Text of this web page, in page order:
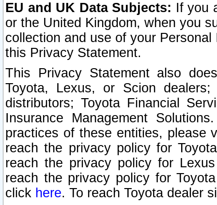
EU and UK Data Subjects: If you
or the United Kingdom, when you
collection and use of your
this Privacy Statement.
This Privacy Statement also
Toyota, Lexus, or Scion
distributors; Toyota Financial
Insurance Management
practices of these entities, please
reach the privacy policy for
reach the privacy policy for
reach the privacy policy for
click here. To reach Toyota dealer